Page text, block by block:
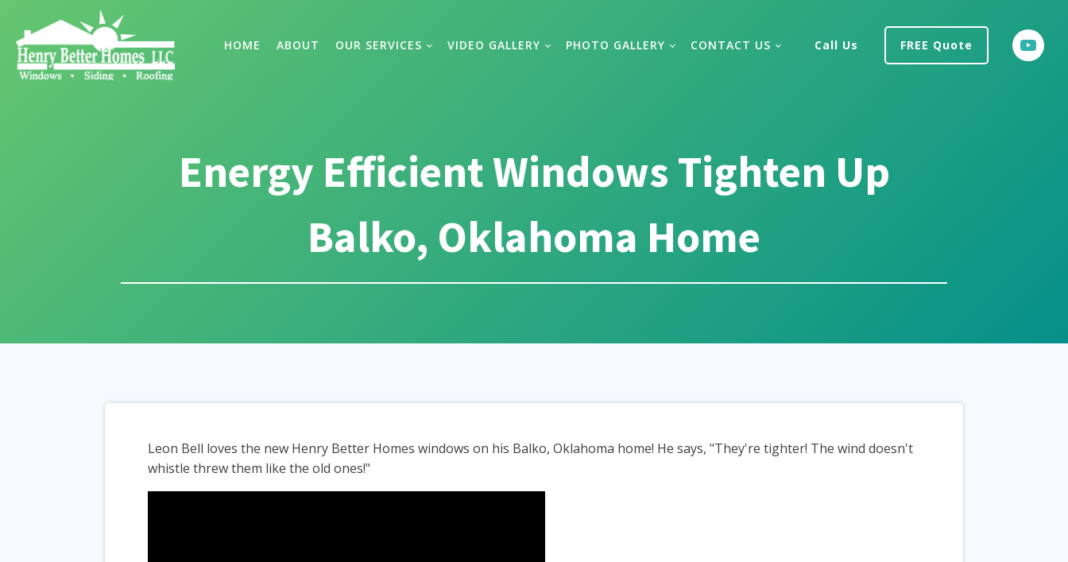
HOME ABOUT OUR SERVICES VIDEO GALLERY PHOTO GALLERY CONTACT US Call Us FREE Quote
Energy Efficient Windows Tighten Up
Balko, Oklahoma Home
Leon Bell loves the new Henry Better Homes windows on his Balko, Oklahoma home! He says, "They're tighter! The wind doesn't
whistle threw them like the old ones!"